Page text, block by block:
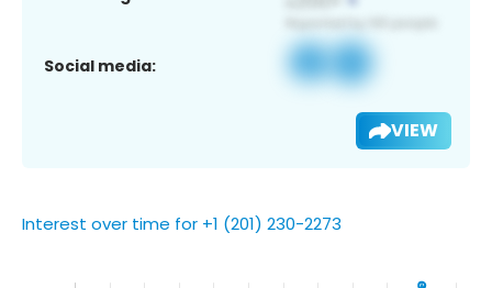
Social media:
VIEW
Interest over time for +1 (201) 230-2273